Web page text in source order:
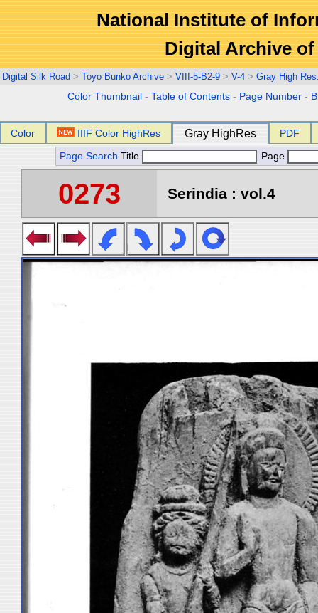
National Institute of
Digital Archive
Digital Silk Road > Toyo Bunko Archive > VIII-5-B2-9 > V-4 > Gray High
Color Thumbnail -Table of Contents - Page Number -
Color IIIF Color HighRes Gray HighRes PDF
Page Search Title Page
0273 Serindia : vol.4